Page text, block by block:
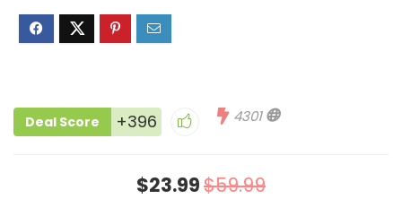
Deal Score +396 4301
$23.99$59.99